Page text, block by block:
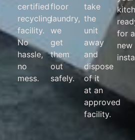
certified
recycling
facility.
No
hassle,
no
mess.
floor
laundry,
we
get
them
out
safely.
take
the
unit
away
and
dispose
of it
at an
approved
facility.
for a
new